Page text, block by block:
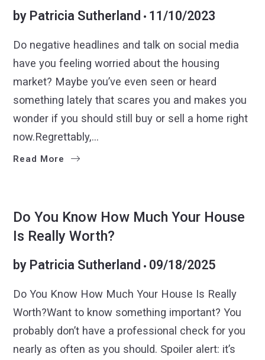
by Patricia Sutherland 11/10/2023
Do negative headlines and talk on social media
have you feeling worried about the housing
market? Maybe you’ve even seen or heard
something lately that scares you and makes you
wonder if you should still buy or sell a home right
now.Regrettably,…
Read More
Do You Know How Much Your House
Is Really Worth?
by Patricia Sutherland 09/18/2025
Do You Know How Much Your House Is Really
Worth?Want to know something important? You
probably don’t have a professional check for you
nearly as often as you should. Spoiler alert: it’s